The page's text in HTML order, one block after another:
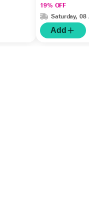
19% OFF
Saturday, 08
Add